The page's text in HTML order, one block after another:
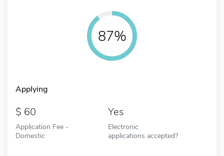
87%
Applying
60
Application Fee -
Domestic
Yes
Electronic
applications accepted?